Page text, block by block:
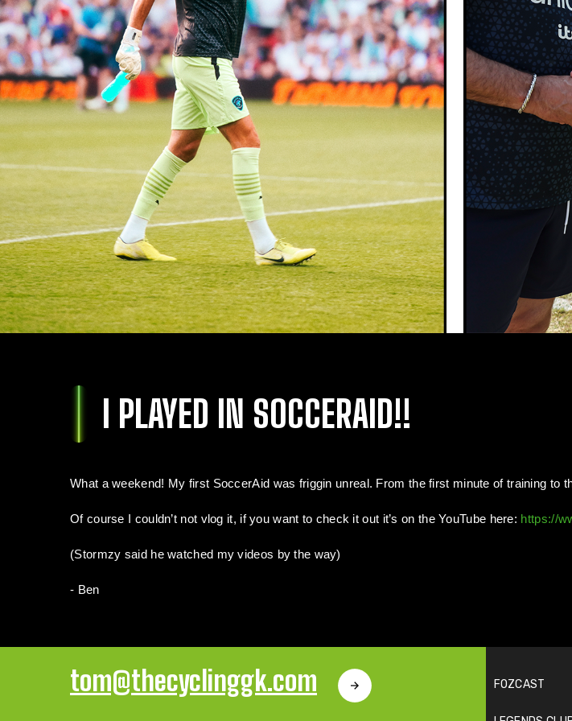
I PLAYED IN SOCCERAID!!
What a weekend! My first SoccerAid was friggin unreal. From the first minute of training to
Of course I couldn’t not vlog it, if you want to check it out it’s on the YouTube here: https://
(Stormzy said he watched my videos by the way)
- Ben
tom@thecyclinggk.com FOZCAST